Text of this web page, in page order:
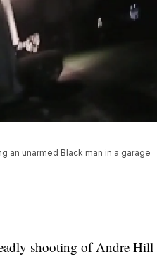
an unarmed Black man in a garage
shooting of Andre